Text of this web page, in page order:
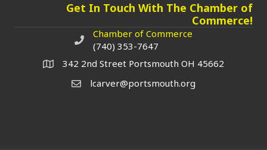
Get In Touch With The Chamber of
Commerce!
Chamber of Commerce phone number
Chamber of Commerce
(740) 353-7647
342 2nd Street Portsmouth OH 45662
lcarver@portsmouth.org